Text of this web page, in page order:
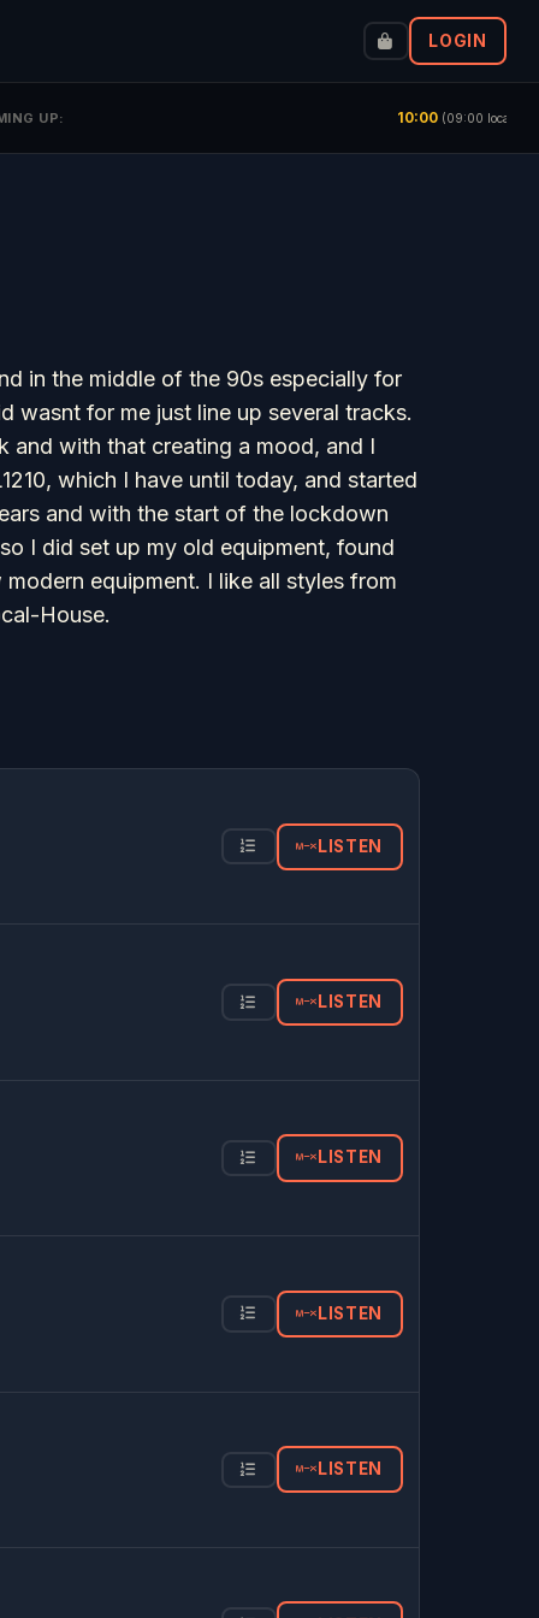
LOGIN
UP: 10:00(09:00 local)
in the middle of the 90s especially for
wasnt for me just line up several tracks.
and with that creating a mood, and I
which I have until today, and started
and with the start of the lockdown
I did set up my old equipment, found
equipment. I like all styles from
House.
LISTEN
LISTEN
LISTEN
LISTEN
LISTEN